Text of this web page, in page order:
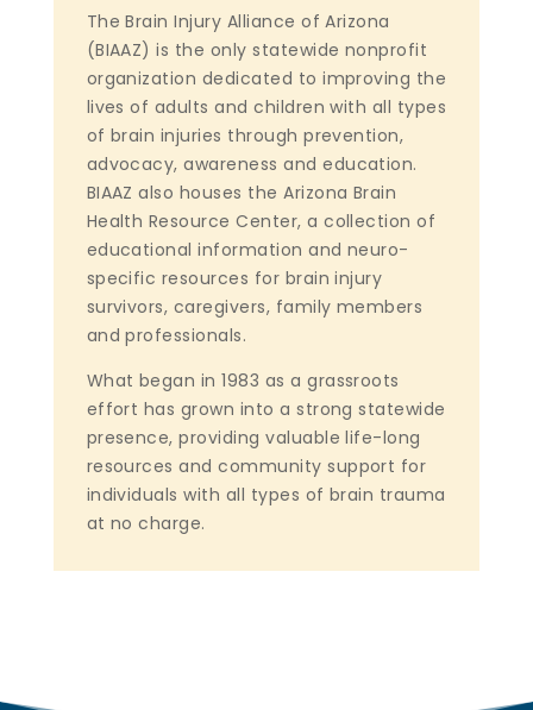
The Brain Injury Alliance of Arizona
(BIAAZ) is the only statewide nonprofit
organization dedicated to improving the
lives of adults and children with all types
of brain injuries through prevention,
advocacy, awareness and education.
BIAAZ also houses the Arizona Brain
Health Resource Center, a collection of
educational information and neuro-
specific resources for brain injury
survivors, caregivers, family members
and professionals.
What began in 1983 as a grassroots
effort has grown into a strong statewide
presence, providing valuable life-long
resources and community support for
individuals with all types of brain trauma
at no charge.